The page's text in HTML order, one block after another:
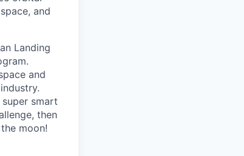
and
Landing
and
smart
then
moon!